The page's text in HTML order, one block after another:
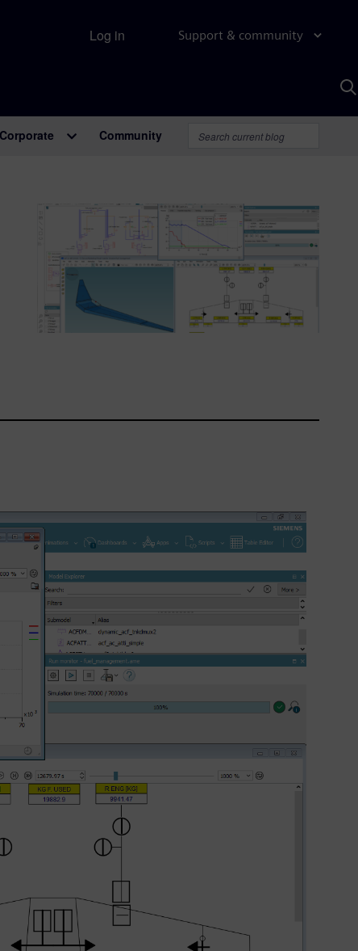
Support & community
Log in
Corporate Community